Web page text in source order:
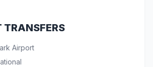
TRANSFERS
Airport